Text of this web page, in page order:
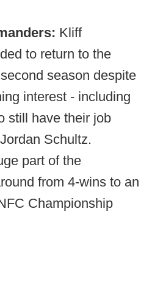
Kliff
to return to the
season despite
interest - including
still have their job
Schultz.
part of the
from 4-wins to an
Championship